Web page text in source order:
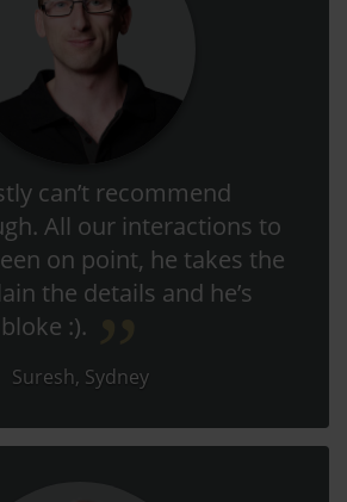
can’t recommend
All our interactions to
on point, he takes the
the details and he’s
:).
Suresh, Sydney